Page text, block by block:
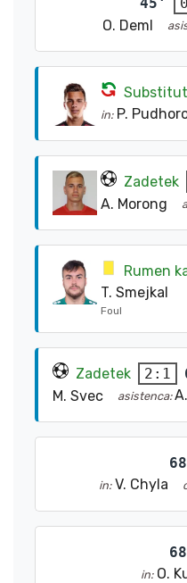
O. Deml
in: P.
Zadetek
A. Morong
Rumen
T. Smejkal
Foul
Zadetek 2:1
M. Svec
asistenca:
in: V. Chyla
in: O.